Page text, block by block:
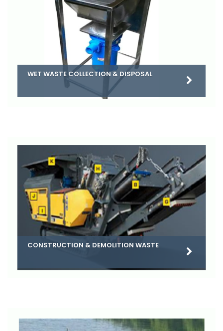
WET WASTE COLLECTION & DISPOSAL
CONSTRUCTION & DEMOLITION WASTE